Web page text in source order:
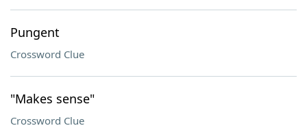
Pungent
Crossword Clue
"Makes sense"
Crossword Clue